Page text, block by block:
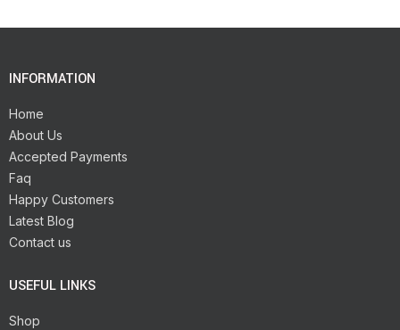
INFORMATION
Home
About Us
Accepted Payments
Faq
Happy Customers
Latest Blog
Contact us
USEFUL LINKS
Shop